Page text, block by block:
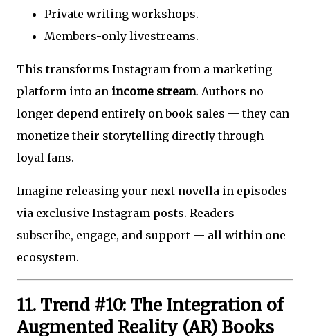
Private writing workshops.
Members-only livestreams.
This transforms Instagram from a marketing
platform into an income stream. Authors no
longer depend entirely on book sales — they can
monetize their storytelling directly through
loyal fans.
Imagine releasing your next novella in episodes
via exclusive Instagram posts. Readers
subscribe, engage, and support — all within one
ecosystem.
11. Trend #10: The Integration of
Augmented Reality (AR) Books